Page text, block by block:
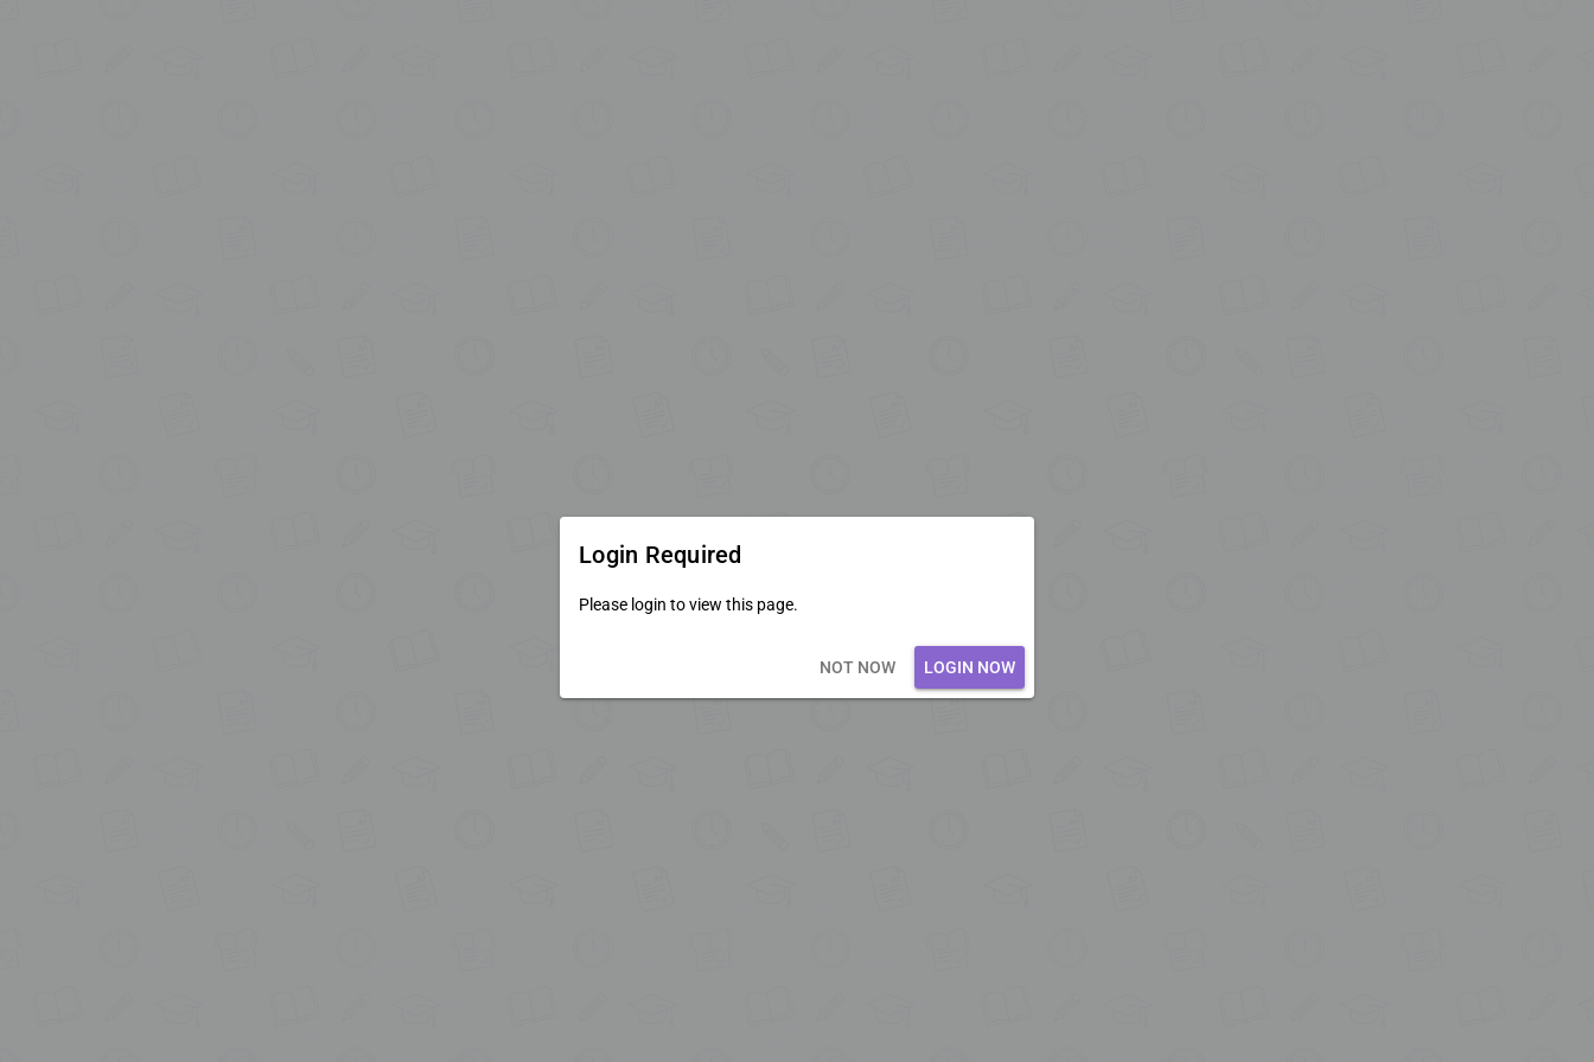
Login Required
Please login to view this page.
NOT NOW LOGIN NOW